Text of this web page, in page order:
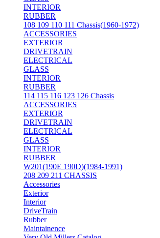
INTERIOR
RUBBER
108 109 110 111 Chassis(1960-1972)
ACCESSORIES
EXTERIOR
DRIVETRAIN
ELECTRICAL
GLASS
INTERIOR
RUBBER
114 115 116 123 126 Chassis
ACCESSORIES
EXTERIOR
DRIVETRAIN
ELECTRICAL
GLASS
INTERIOR
RUBBER
W201(190E 190D)(1984-1991)
208 209 211 CHASSIS
Accessories
Exterior
Interior
DriveTrain
Rubber
Maintainence